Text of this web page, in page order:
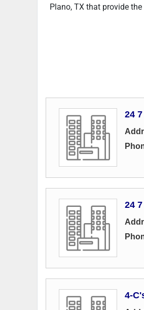
Plano, TX that provide
24
24
4-